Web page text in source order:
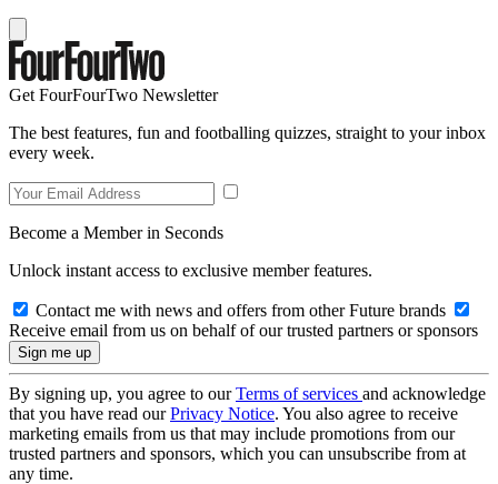
Get FourFourTwo Newsletter
The best features, fun and footballing quizzes, straight to your inbox
every week.
Become a Member in Seconds
Unlock instant access to exclusive member features.
Contact me with news and offers from other Future brands
Receive email from us on behalf of our trusted partners or sponsors
By signing up, you agree to ourTerms of services and acknowledge
that you have read ourPrivacy Notice. You also agree to receive
marketing emails from us that may include promotions from our
trusted partners and sponsors, which you can unsubscribe from at
any time.